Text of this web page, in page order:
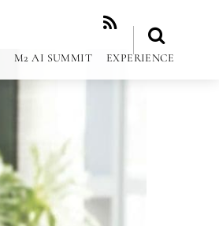
RSS
M2 AI SUMMIT EXPERIENCE